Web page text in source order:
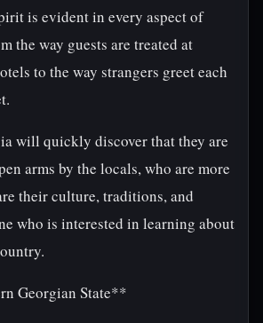
is evident in every aspect of
the way guests are treated at
to the way strangers greet each
will quickly discover that they are
arms by the locals, who are more
their culture, traditions, and
who is interested in learning about
Georgian State**